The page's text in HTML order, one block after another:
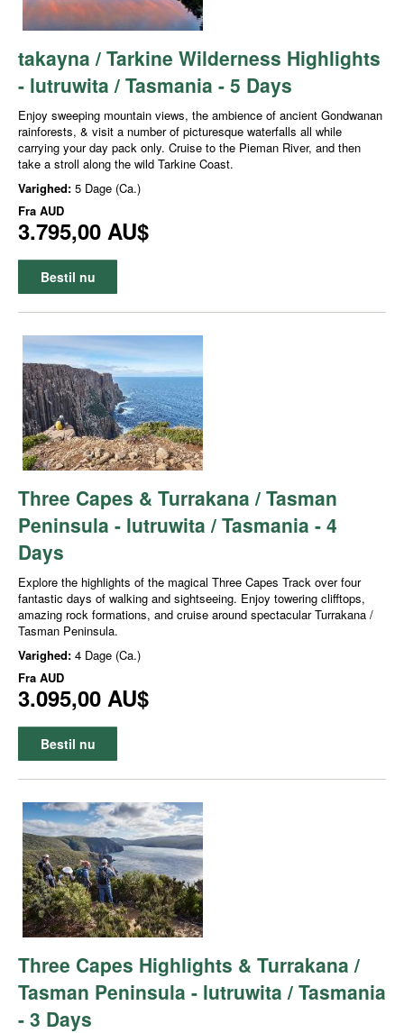
takayna / Tarkine Wilderness Highlights
- lutruwita / Tasmania - 5 Days
Enjoy sweeping mountain views, the ambience of ancient Gondwanan
rainforests, & visit a number of picturesque waterfalls all while
carrying your day pack only. Cruise to the Pieman River, and then
take a stroll along the wild Tarkine Coast.
Varighed: 5 Dage (Ca.)
Fra AUD
3.795,00 AU$
Bestil nu
Three Capes & Turrakana / Tasman
Peninsula - lutruwita / Tasmania - 4
Days
Explore the highlights of the magical Three Capes Track over four
fantastic days of walking and sightseeing. Enjoy towering clifftops,
amazing rock formations, and cruise around spectacular Turrakana /
Tasman Peninsula.
Varighed: 4 Dage (Ca.)
Fra AUD
3.095,00 AU$
Bestil nu
Three Capes Highlights & Turrakana /
Tasman Peninsula - lutruwita / Tasmania
- 3 Days